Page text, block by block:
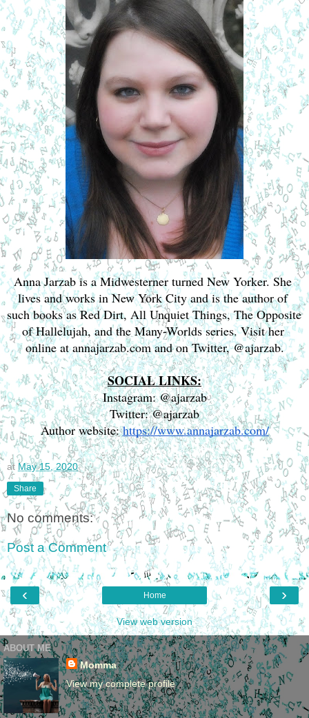
Anna Jarzab is a Midwesterner turned New Yorker. She
lives and works in New York City and is the author of
such books as Red Dirt, All Unquiet Things, The Opposite
of Hallelujah, and the Many-Worlds series. Visit her
online at annajarzab.com and on Twitter, @ajarzab.
SOCIAL LINKS:
Instagram: @ajarzab
Twitter: @ajarzab
Author website: https://www.annajarzab.com/
at May 15, 2020
Share
No comments:
Post a Comment
‹ ›
Home
View web version
ABOUT ME
Momma
View my complete profile